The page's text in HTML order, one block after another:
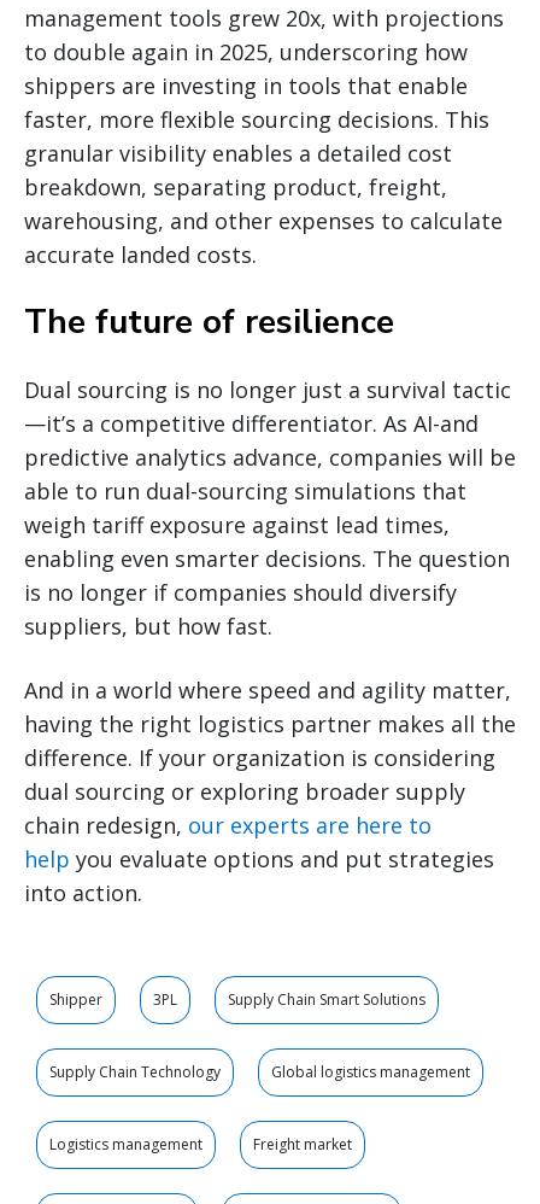
management tools grew 20x, with projections
to double again in 2025, underscoring how
shippers are investing in tools that enable
faster, more flexible sourcing decisions. This
granular visibility enables a detailed cost
breakdown, separating product, freight,
warehousing, and other expenses to calculate
accurate landed costs.
The future of resilience
Dual sourcing is no longer just a survival tactic
—it’s a competitive differentiator. As AI-and
predictive analytics advance, companies will be
able to run dual-sourcing simulations that
weigh tariff exposure against lead times,
enabling even smarter decisions. The question
is no longer if companies should diversify
suppliers, but how fast.
And in a world where speed and agility matter,
having the right logistics partner makes all the
difference. If your organization is considering
dual sourcing or exploring broader supply
chain redesign, our experts are here to
help you evaluate options and put strategies
into action.
Shipper 3PL Supply Chain Smart Solutions
Supply Chain Technology Global logistics management
Logistics management Freight market